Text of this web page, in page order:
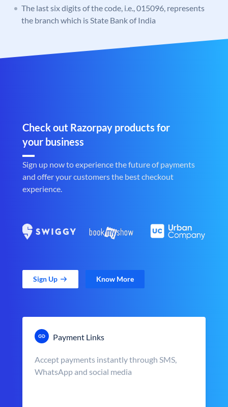
The last six digits of the code, i.e., 015096, represents
the branch which is State Bank of India
Check out Razorpay products for
your business
Sign up now to experience the future of payments
and offer your customers the best checkout
experience.
Sign Up Know More
Payment Links
Accept payments instantly through SMS,
WhatsApp and social media